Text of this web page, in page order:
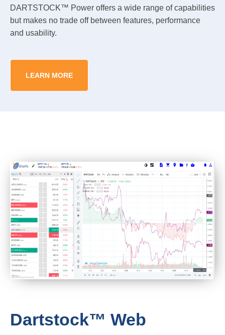
DARTSTOCK™ Power offers a wide range of capabilities
but makes no trade off between features, performance
and usability.
LEARN MORE
Dartstock™ Web